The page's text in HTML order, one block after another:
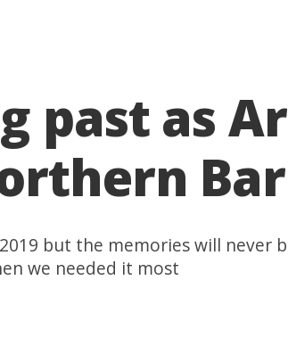
past as
but the memories will never
we needed it most